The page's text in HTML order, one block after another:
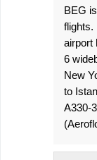
BEG
flights.
airport
6
New
to
A330-